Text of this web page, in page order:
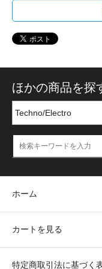
ほかの商品を探
ホーム
カートを見る
特定商取引法に基づく